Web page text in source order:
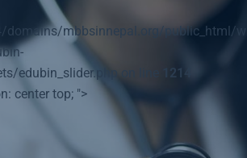
mbbsinnepal.org/public_html/
edubin_slider.php on line
1214
center top; ">